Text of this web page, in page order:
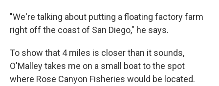
"We're talking about putting a floating factory farm
right off the coast of San Diego," he says.
To show that 4 miles is closer than it sounds,
O'Malley takes me on a small boat to the spot
where Rose Canyon Fisheries would be located.